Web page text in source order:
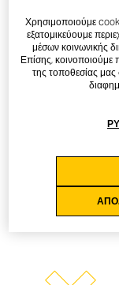
Χρησιμοποιούμε
εξατομικεύουμε
μέσων κοινωνικής
Επίσης, κοινοποιούμε
της τοποθεσίας